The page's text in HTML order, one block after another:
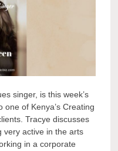
singer, is this week’s
one of Kenya’s Creating
Tracye discusses
very active in the arts
in a corporate